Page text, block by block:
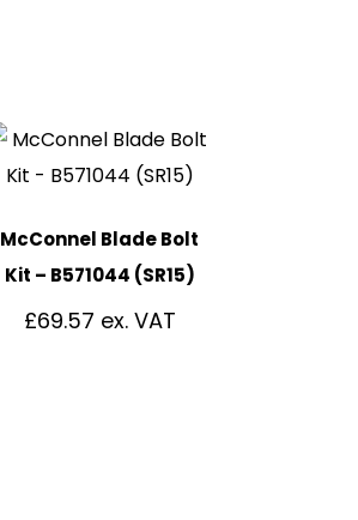
McConnel Blade Bolt
Kit – B571044 (SR15)
£69.57